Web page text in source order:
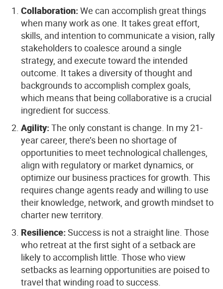
Collaboration:We can accomplish great things
when many work as one. It takes great effort,
skills, and intention to communicate a vision, rally
stakeholders to coalesce around a single
strategy, and execute toward the intended
outcome. It takes a diversity of thought and
backgrounds to accomplish complex goals,
which means that being collaborative is a crucial
ingredient for success.
Agility:The only constant is change. In my 21-
year career, there’s been no shortage of
opportunities to meet technological challenges,
align with regulatory or market dynamics, or
optimize our business practices for growth. This
requires change agents ready and willing to use
their knowledge, network, and growth mindset to
charter new territory.
Resilience:Success is not a straight line. Those
who retreat at the first sight of a setback are
likely to accomplish little. Those who view
setbacks as learning opportunities are poised to
travel that winding road to success.